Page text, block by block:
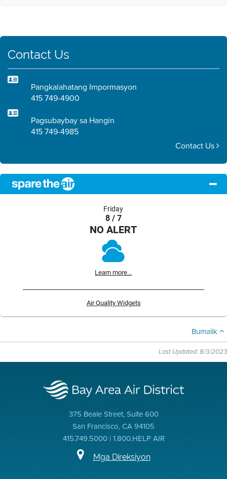
Contact Us
Pangkalahatang Impormasyon
415 749-4900
Pagsubaybay sa Hangin
415 749-4985
Contact Us
Friday
8 / 7
NO ALERT
Learn more...
Air Quality Widgets
Bumalik
Last Updated: 8/3/2023
375 Beale Street, Suite 600
San Francisco, CA 94105
415.749.5000 | 1.800.HELP AIR
Mga Direksiyon